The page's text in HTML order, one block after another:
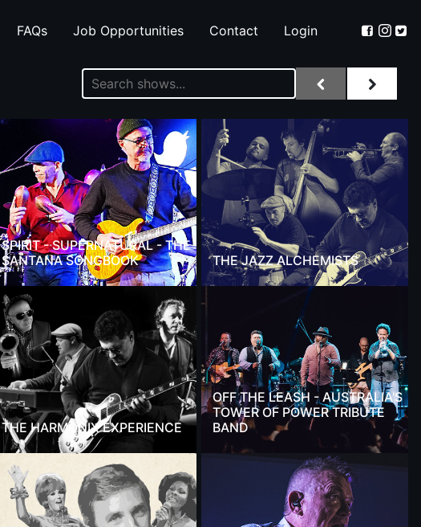
FAQs Job Opportunities Contact Login
SPIRIT - SUPERNATURAL - THE
SANTANA SONGBOOK
THE JAZZ ALCHEMISTS
THE HARMONIX EXPERIENCE
OFF THE LEASH - AUSTRALIA'S
TOWER OF POWER TRIBUTE
BAND